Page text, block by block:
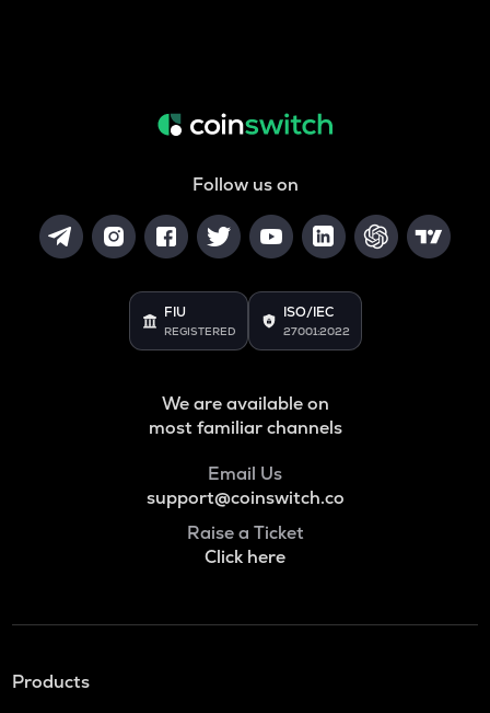
Follow us on
FIU
REGISTERED
ISO/IEC
27001:2022
We are available on
most familiar channels
Email Us
support@coinswitch.co
Raise a Ticket
Click here
Products